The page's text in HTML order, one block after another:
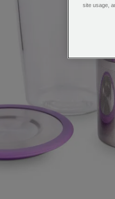
site usage,